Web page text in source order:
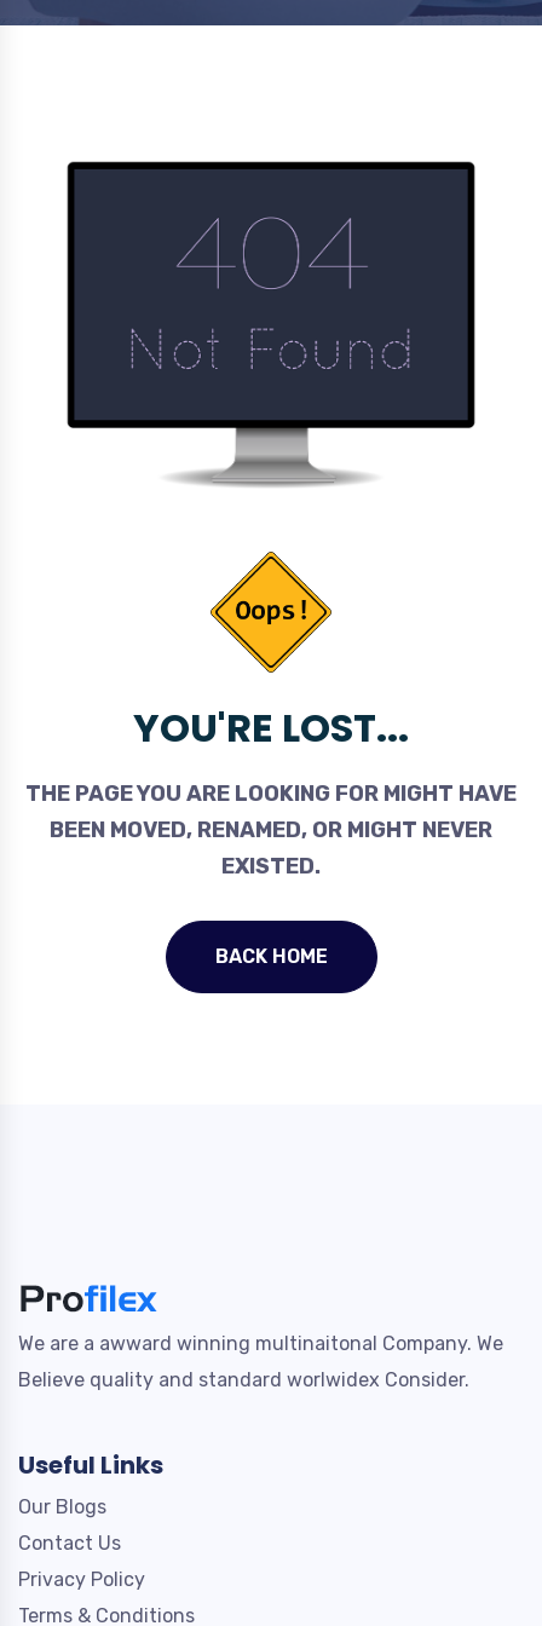
YOU'RE LOST...
THE PAGE YOU ARE LOOKING FOR MIGHT HAVE
BEEN MOVED, RENAMED, OR MIGHT NEVER
EXISTED.
BACK HOME
We are a awward winning multinaitonal Company. We
Believe quality and standard worlwidex Consider.
Useful Links
Our Blogs
Contact Us
Privacy Policy
Terms & Conditions